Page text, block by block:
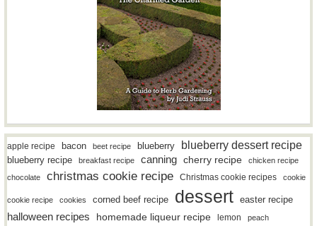
apple recipe bacon beet recipe blueberry blueberry dessert recipe
blueberry recipe breakfast recipe canning cherry recipe
chicken recipe
chocolate
christmas cookie recipe Christmas cookie recipes cookie
cookie recipe cookies corned beef recipe dessert easter recipe
halloween recipes homemade liqueur recipe lemon peach